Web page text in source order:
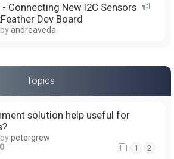
Connecting New I2C Sensors
Dev Board
andreaveda
Topics
solution help useful for
petergrew
1 2